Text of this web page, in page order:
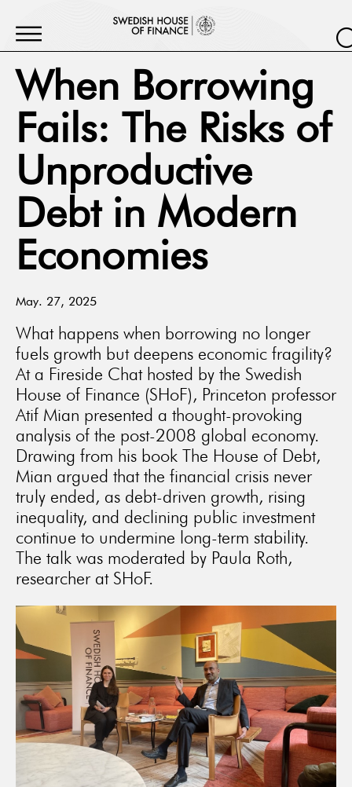
When Borrowing
Fails: The Risks of
Unproductive
Debt in Modern
Economies
May. 27, 2025
What happens when borrowing no longer
fuels growth but deepens economic fragility?
At a Fireside Chat hosted by the Swedish
House of Finance (SHoF), Princeton professor
Atif Mian presented a thought-provoking
analysis of the post-2008 global economy.
Drawing from his book The House of Debt,
Mian argued that the financial crisis never
truly ended, as debt-driven growth, rising
inequality, and declining public investment
continue to undermine long-term stability.
The talk was moderated by Paula Roth,
researcher at SHoF.